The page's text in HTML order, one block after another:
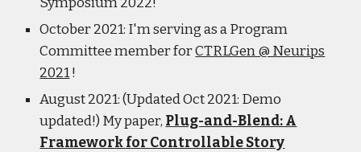
October 2021: I'm serving as a Program
Committee member forCTRLGen @ Neurips
2021!
August 2021: (Updated Oct 2021: Demo
updated!) My paper, Plug-and-Blend: A
Framework for Controllable Story